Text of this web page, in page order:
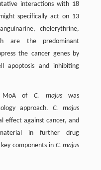
interactions with 18
specifically act on 13
chelerythrine,
are the predominant
the cancer genes by
apoptosis and inhibiting
MoA ofC. majuswas
approach.C. majus
effect against cancer, and
in further drug
components in C. majus